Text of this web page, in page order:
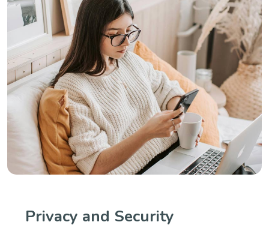
Privacy and Security